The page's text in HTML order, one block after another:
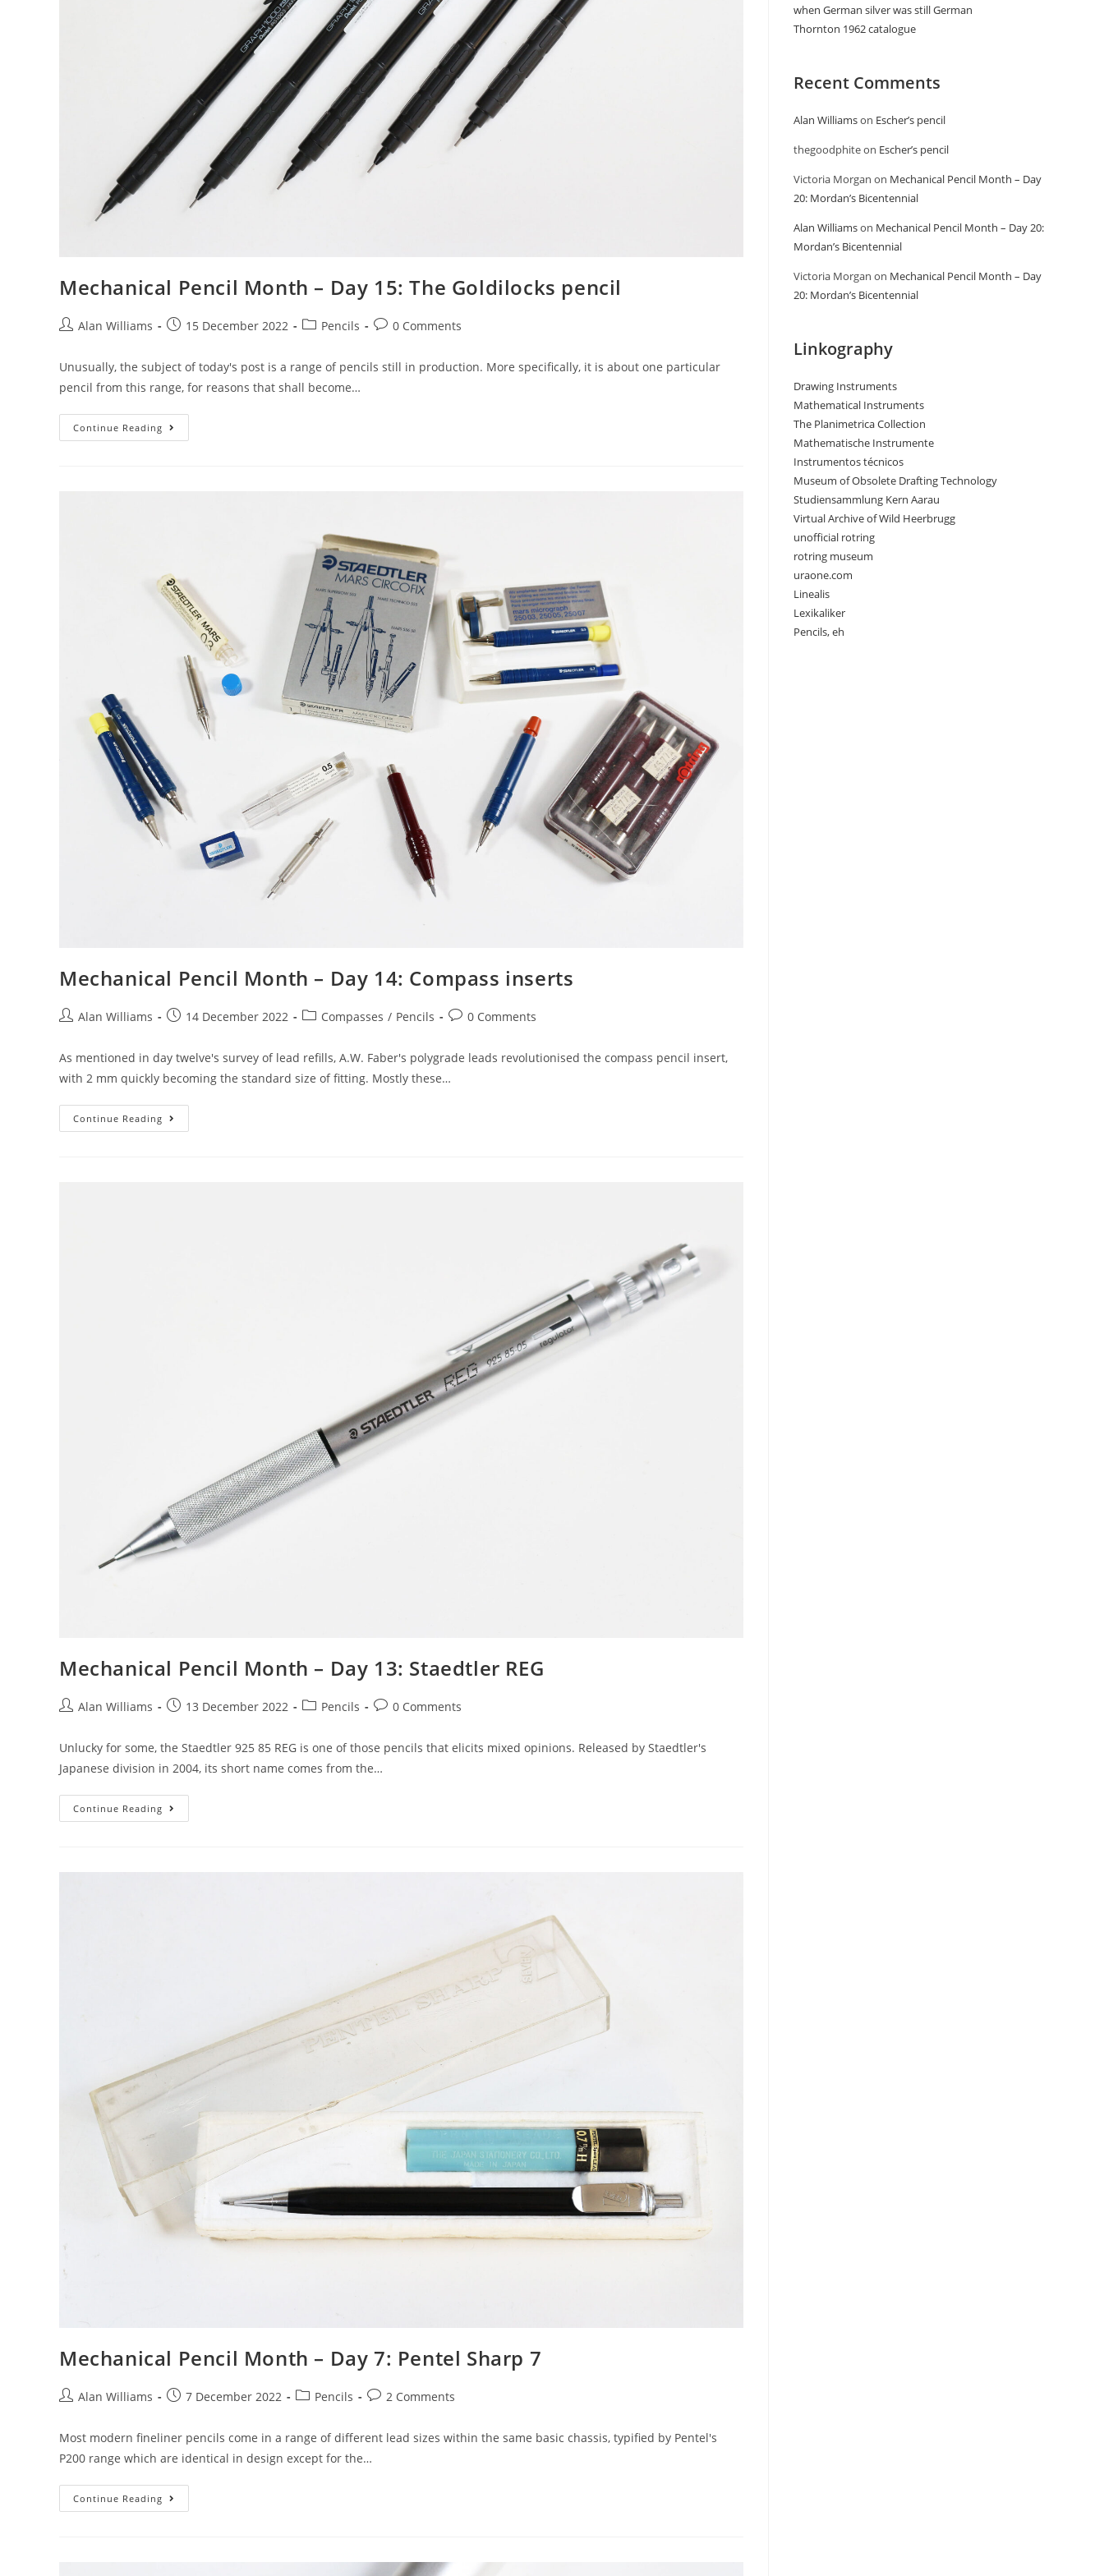
Mechanical Pencil Month – Day 15: The Goldilocks pencil
PostAlan Williams
Post15 December 2022
PostPencils
Post0 Comments
Unusually, the subject of today's post is a range of pencils still in production. More specifically, it is about one particular
pencil from this range, for reasons that shall become…
Continue Reading Mechanical
Pencil
Mechanical Pencil Month – Day 14: Compass inserts
PostAlan Williams
Post14 December 2022
PostCompasses / Pencils
Post0 Comments
As mentioned in day twelve's survey of lead refills, A.W. Faber's polygrade leads revolutionised the compass pencil insert,
with 2 mm quickly becoming the standard size of fitting. Mostly these…
Continue Reading Mechanical
Pencil
Mechanical Pencil Month – Day 13: Staedtler REG
PostAlan Williams
Post13 December 2022
PostPencils
Post0 Comments
Unlucky for some, the Staedtler 925 85 REG is one of those pencils that elicits mixed opinions. Released by Staedtler's
Japanese division in 2004, its short name comes from the…
Continue Reading Mechanical
Pencil
Mechanical Pencil Month – Day 7: Pentel Sharp 7
PostAlan Williams
Post7 December 2022
PostPencils
Post2 Comments
Most modern fineliner pencils come in a range of different lead sizes within the same basic chassis, typified by Pentel's
P200 range which are identical in design except for the…
Continue Reading Mechanical
Pencil
when German silver was still German
Thornton 1962 catalogue
Recent Comments
Alan Williamson Escher’s pencil
thegoodphiteon Escher’s pencil
Victoria Morgan on Mechanical Pencil Month – Day
20: Mordan’s Bicentennial
Alan Williamson Mechanical Pencil Month – Day 20:
Mordan’s Bicentennial
Victoria Morgan on Mechanical Pencil Month – Day
20: Mordan’s Bicentennial
Linkography
Drawing Instruments
Mathematical Instruments
The Planimetrica Collection
Mathematische Instrumente
Instrumentos técnicos
Museum of Obsolete Drafting Technology
Studiensammlung Kern Aarau
Virtual Archive of Wild Heerbrugg
unofficial rotring
rotring museum
uraone.com
Linealis
Lexikaliker
Pencils, eh